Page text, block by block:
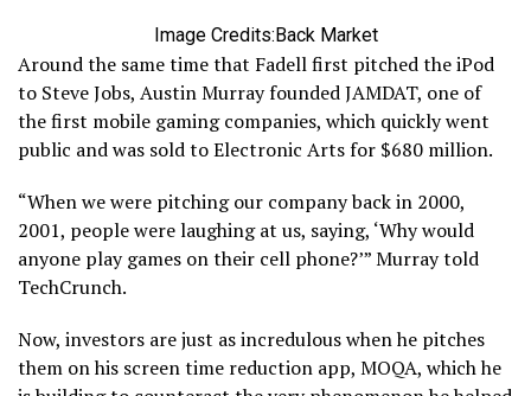
Image Credits:Back Market
Around the same time that Fadell first pitched the iPod
to Steve Jobs, Austin Murray founded JAMDAT, one of
the first mobile gaming companies, which quickly went
public and was sold to Electronic Arts for $680 million.
“When we were pitching our company back in 2000,
2001, people were laughing at us, saying, ‘Why would
anyone play games on their cell phone?’” Murray told
TechCrunch.
Now, investors are just as incredulous when he pitches
them on his screen time reduction app, MOQA, which he